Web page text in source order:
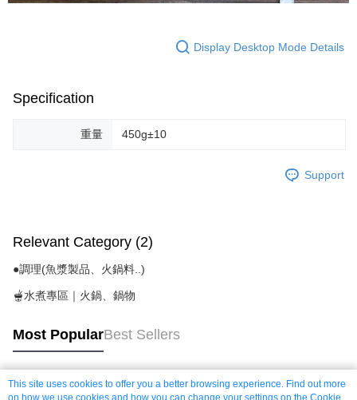
Display Desktop Mode Details
Specification
重量 450g±10
Support
Relevant Category (2)
●調理(魚漿製品、火鍋料..)
🫕水煮專區｜火鍋、鍋物
Most PopularBest Sellers
Popular Tags
This site uses cookies to offer you a better browsing experience. Find out more
on how we use cookies and how you can change your settings on the Cookie